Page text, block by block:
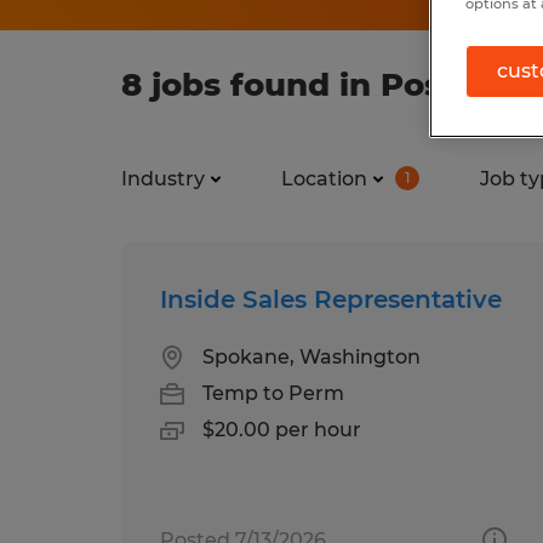
8 jobs found in Post
Industry Location 1 Job
Inside Sales Representative
Spokane, Washington
Temp to Perm
$20.00 per hour